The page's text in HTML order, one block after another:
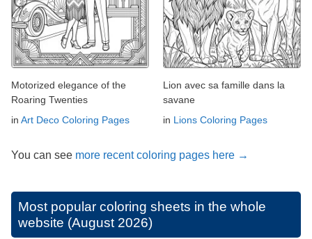
Motorized elegance of the
Roaring Twenties
in Art Deco Coloring Pages
Lion avec sa famille dans la
savane
in Lions Coloring Pages
You can see more recent coloring pages here →
Most popular coloring sheets in the whole
website (August 2026)